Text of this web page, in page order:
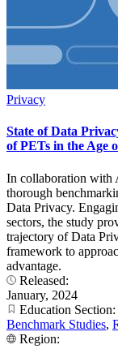
Privacy
State of Data
of PETs in the Age
In collaboration with
thorough
Data Privacy.
sectors, the study
trajectory of Data
framework to
advantage.
Released:
January, 2024
Education Section:
Benchmark Studies,
Region: